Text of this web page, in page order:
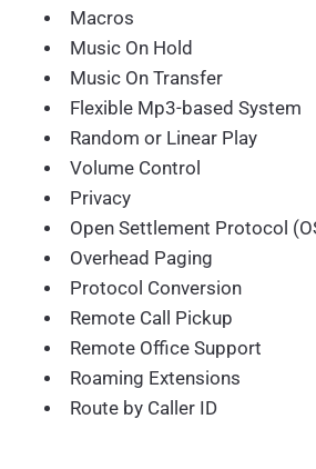
Macros
Music On Hold
Music On Transfer
Flexible Mp3-based System
Random or Linear Play
Volume Control
Privacy
Open Settlement Protocol
Overhead Paging
Protocol Conversion
Remote Call Pickup
Remote Office Support
Roaming Extensions
Route by Caller ID